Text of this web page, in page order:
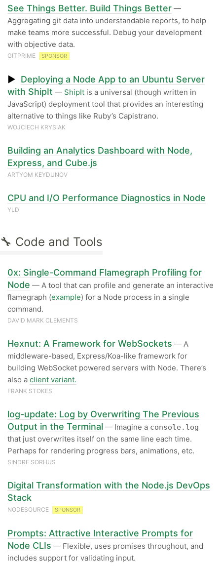
See Things Better. Build Things Better —
Aggregating git data into understandable reports, to help
make teams more successful. Debug your development
with objective data.
GITPRIME SPONSOR
▶ Deploying a Node App to an Ubuntu Server
with ShipIt — ShipIt is a universal (though written in
JavaScript) deployment tool that provides an interesting
alternative to things like Ruby’s Capistrano.
WOJCIECH KRYSIAK
Building an Analytics Dashboard with Node,
Express, and Cube.js
ARTYOM KEYDUNOV
CPU and I/O Performance Diagnostics in Node
YLD
🔧 Code and Tools
0x: Single-Command Flamegraph Profiling for
Node — A tool that can profile and generate an interactive
flamegraph (example) for a Node process in a single
command.
DAVID MARK CLEMENTS
Hexnut: A Framework for WebSockets — A
middleware-based, Express/Koa-like framework for
building WebSocket powered servers with Node. There’s
also a client variant.
FRANK STOKES
log-update: Log by Overwriting The Previous
Output in the Terminal — Imagine a console.log
that just overwrites itself on the same line each time.
Perhaps for rendering progress bars, animations, etc.
SINDRE SORHUS
Digital Transformation with the Node.js DevOps
Stack
NODESOURCE SPONSOR
Prompts: Attractive Interactive Prompts for
Node CLIs — Flexible, uses promises throughout, and
includes support for validating input.